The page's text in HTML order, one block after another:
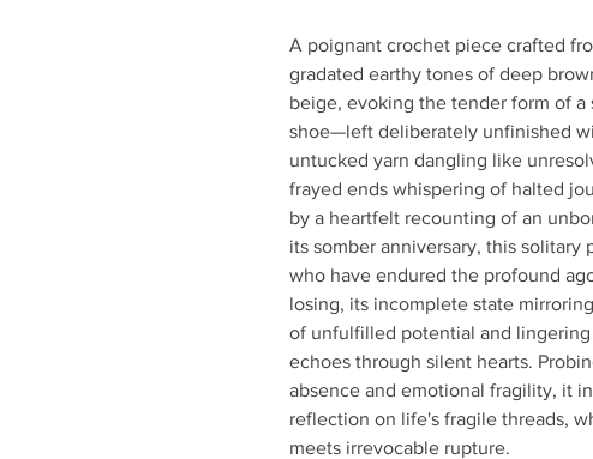
A poignant crochet piece crafted
gradated earthy tones of deep
beige, evoking the tender form of a
shoe—left deliberately unfinished
untucked yarn dangling like
frayed ends whispering of halted
by a heartfelt recounting of an
its somber anniversary, this solitary
who have endured the profound
losing, its incomplete state
of unfulfilled potential and
echoes through silent hearts.
absence and emotional fragility, it
reflection on life's fragile threads,
meets irrevocable rupture.